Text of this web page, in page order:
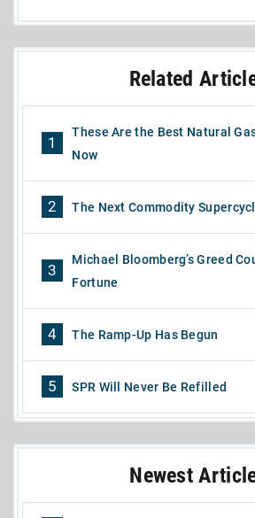
Related
1
These Are the Best Natural
Now
2 The Next Commodity
3
Michael Bloomberg’s Greed
Fortune
4 The Ramp-Up Has Begun
5 SPR Will Never Be Refilled
Newest